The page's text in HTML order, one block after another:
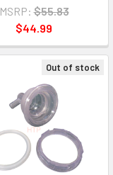
MSRP: $55.83
$44.99
Out of stock